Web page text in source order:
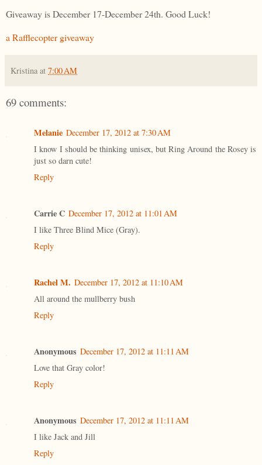
Giveaway is December 17-December 24th. Good Luck!
a Rafflecopter giveaway
Kristina at 7:00 AM
69 comments:
Melanie December 17, 2012 at 7:30 AM
I know I should be thinking unisex, but Ring Around the Rosey is
just so darn cute!
Reply
Carrie C December 17, 2012 at 11:01 AM
I like Three Blind Mice (Gray).
Reply
Rachel M. December 17, 2012 at 11:10 AM
All around the mullberry bush
Reply
Anonymous December 17, 2012 at 11:11 AM
Love that Gray color!
Reply
Anonymous December 17, 2012 at 11:11 AM
I like Jack and Jill
Reply